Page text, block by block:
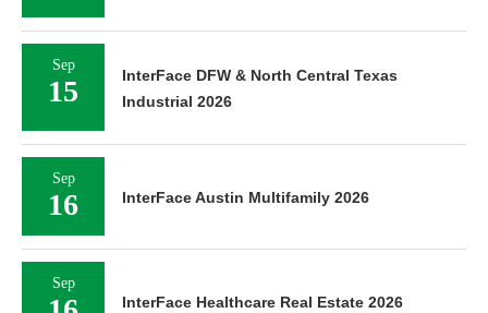
Sep
15
InterFace DFW & North Central Texas
Industrial 2026
Sep
16 InterFace Austin Multifamily 2026
Sep
InterFace Healthcare Real Estate 2026